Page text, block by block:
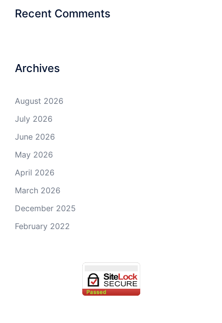
Recent Comments
Archives
August 2026
July 2026
June 2026
May 2026
April 2026
March 2026
December 2025
February 2022